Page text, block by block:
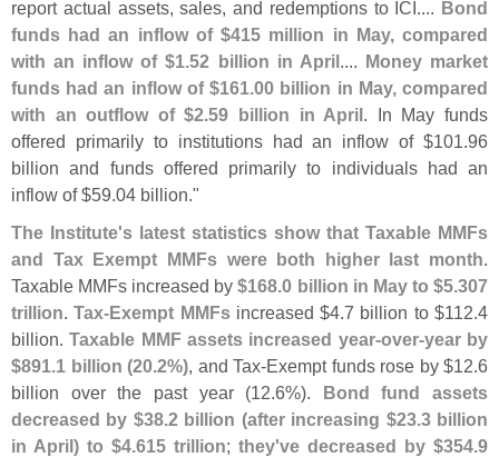
report actual assets, sales, and redemptions to ICI.... Bond
funds had an inflow of $415 million in May, compared
with an inflow of $1.52 billion in April.... Money market
funds had an inflow of $161.00 billion in May, compared
with an outflow of $2.59 billion in April. In May funds
offered primarily to institutions had an inflow of $101.96
billion and funds offered primarily to individuals had an
inflow of $59.04 billion."
The Institute's latest statistics show that Taxable MMFs
and Tax Exempt MMFs were both higher last month.
Taxable MMFs increased by$168.0 billion in May to $5.307
trillion.Tax-Exempt MMFsincreased $4.7 billion to $112.4
billion.Taxable MMF assets increased year-over-year by
$891.1 billion (20.2%), and Tax-Exempt funds rose by $12.6
billion over the past year (12.6%). Bond fund assets
decreased by $38.2 billion (after increasing $23.3 billion
in April) to $4.615 trillion; they've decreased by $354.9